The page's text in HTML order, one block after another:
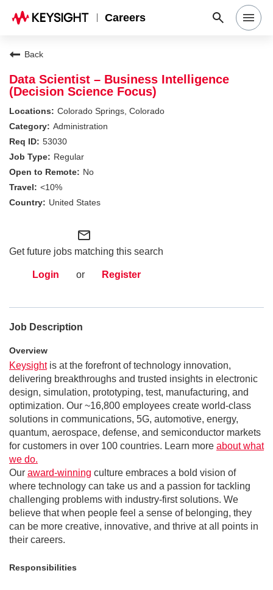
Careers
Search Jobs
Why Keysight
Locations
Students & Graduates
Back
Data Scientist – Business Intelligence
(Decision Science Focus)
Colorado Springs, Colorado
Administration
53030
Regular
No
<10%
United States
mail_outline
Get future jobs matching this search
Login or Register
Job Description
Overview
Keysightis at the forefront of technology innovation,
delivering breakthroughs and trusted insights in electronic
design, simulation, prototyping, test, manufacturing, and
optimization. Our ~16,800 employees create world-class
solutions in communications, 5G, automotive, energy,
quantum, aerospace, defense, and semiconductor markets
for customers in over 100 countries. Learn more about what
we do.
Our award-winning culture embraces a bold vision of
where technology can take us and a passion for tackling
challenging problems with industry-first solutions. We
believe that when people feel a sense of belonging, they
can be more creative, innovative, and thrive at all points in
their careers.
Responsibilities